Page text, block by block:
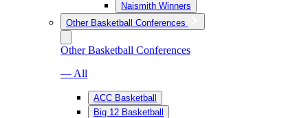
Naismith Winners
Other Basketball Conferences
Other Basketball Conferences
— All
ACC Basketball
Big 12 Basketball